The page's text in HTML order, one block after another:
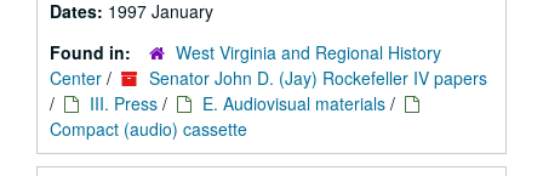
Dates: 1997 January
Found in:
West Virginia and Regional History
Center /
Senator John D. (Jay) Rockefeller IV papers
/
III. Press / E. Audiovisual materials /
Compact (audio) cassette